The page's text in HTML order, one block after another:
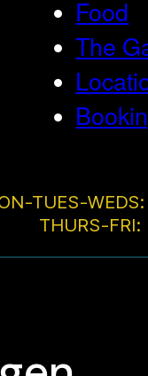
Food
The
TUES-
THURS-FRI: